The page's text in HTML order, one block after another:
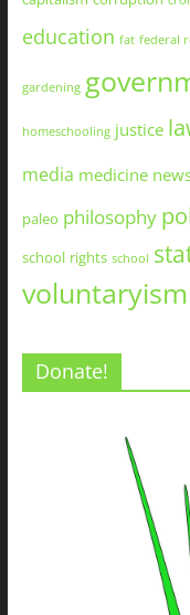
education fat federal
gardening
homeschooling justice
media medicine
paleo philosophy
school rights school
voluntaryism
Donate!